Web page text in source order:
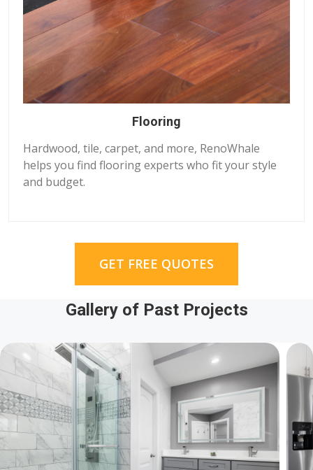
Flooring
Hardwood, tile, carpet, and more, RenoWhale
helps you find flooring experts who fit your style
and budget.
GET FREE QUOTES
Gallery of Past Projects